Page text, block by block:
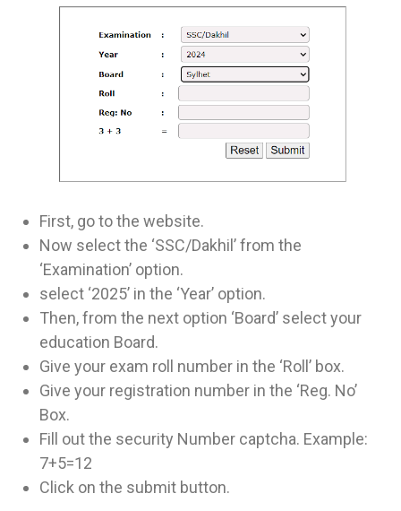
First, go to the website.
Now select the ‘SSC/Dakhil’ from the
‘Examination’ option.
select ‘2025’ in the ‘Year’ option.
Then, from the next option ‘Board’ select your
education Board.
Give your exam roll number in the ‘Roll’ box.
Give your registration number in the ‘Reg. No’
Box.
Fill out the security Number captcha. Example:
7+5=12
Click on the submit button.